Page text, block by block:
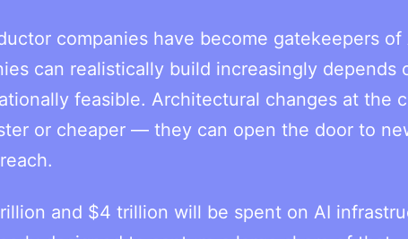
companies have become gatekeepers of
can realistically build increasingly depends
feasible. Architectural changes at the
or cheaper — they can open the door to
and $4 trillion will be spent on AI